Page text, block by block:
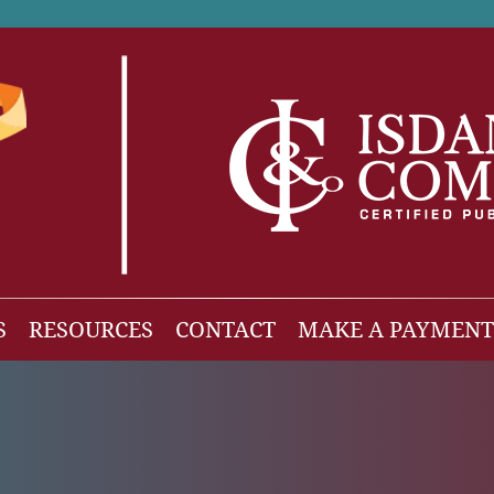
RESOURCES
CONTACT MAKE A PAYMENT